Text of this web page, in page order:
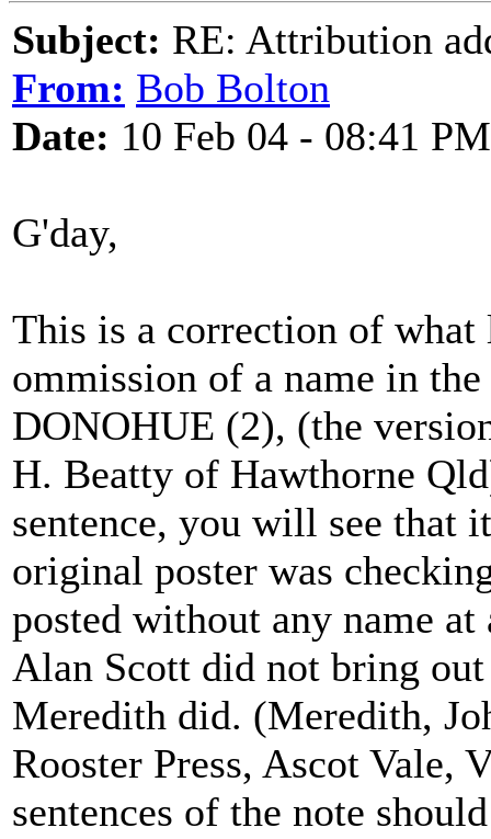
Subject: RE: Attribution
From: Bob Bolton
Date: 10 Feb 04 - 08:41 PM
G'day,
This is a correction of
ommission of a name in
DONOHUE (2), (the
H. Beatty of Hawthorne
sentence, you will see that
original poster was
posted without any name
Alan Scott did not bring
Meredith did. (Meredith,
Rooster Press, Ascot
sentences of the note